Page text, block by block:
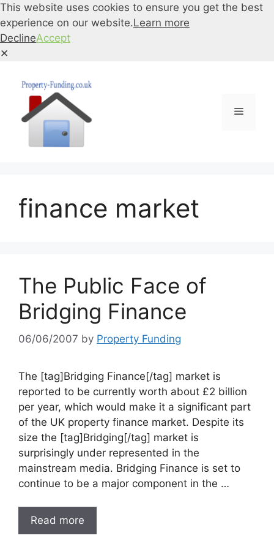
This website uses cookies to ensure you get the best
experience on our website.Learn more
DeclineAccept
✕
content
Menu
finance market
The Public Face of
Bridging Finance
06/06/2007 by Property Funding
The [tag]Bridging Finance[/tag] market is
reported to be currently worth about £2 billion
per year, which would make it a significant part
of the UK property finance market. Despite its
size the [tag]Bridging[/tag] market is
surprisingly under represented in the
mainstream media. Bridging Finance is set to
continue to be a major component in the …
Read more